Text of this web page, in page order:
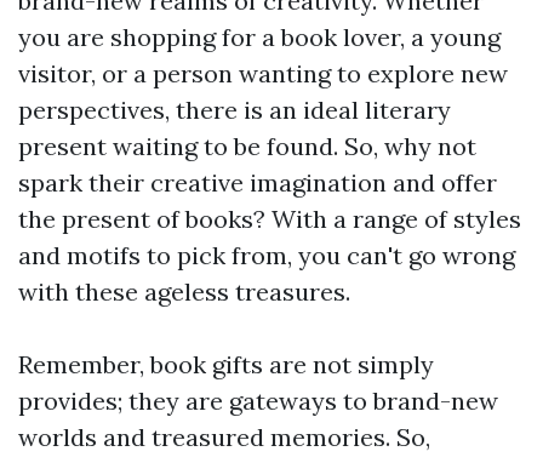
you are shopping for a book lover, a young
visitor, or a person wanting to explore new
perspectives, there is an ideal literary
present waiting to be found. So, why not
spark their creative imagination and offer
the present of books? With a range of styles
and motifs to pick from, you can't go wrong
with these ageless treasures.
Remember, book gifts are not simply
provides; they are gateways to brand-new
worlds and treasured memories. So,